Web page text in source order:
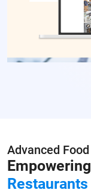
Advanced
Empowering
Restaurants